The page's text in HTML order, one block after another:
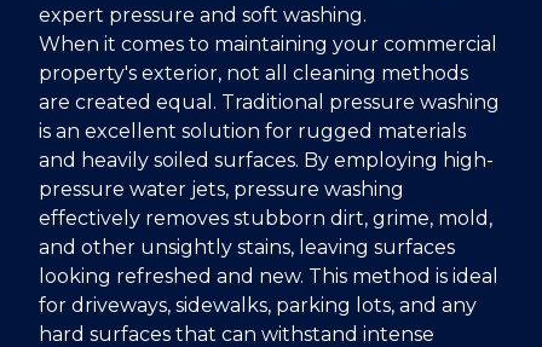
expert pressure and soft washing.
When it comes to maintaining your commercial
property's exterior, not all cleaning methods
are created equal. Traditional pressure washing
is an excellent solution for rugged materials
and heavily soiled surfaces. By employing high-
pressure water jets, pressure washing
effectively removes stubborn dirt, grime, mold,
and other unsightly stains, leaving surfaces
looking refreshed and new. This method is ideal
for driveways, sidewalks, parking lots, and any
hard surfaces that can withstand intense